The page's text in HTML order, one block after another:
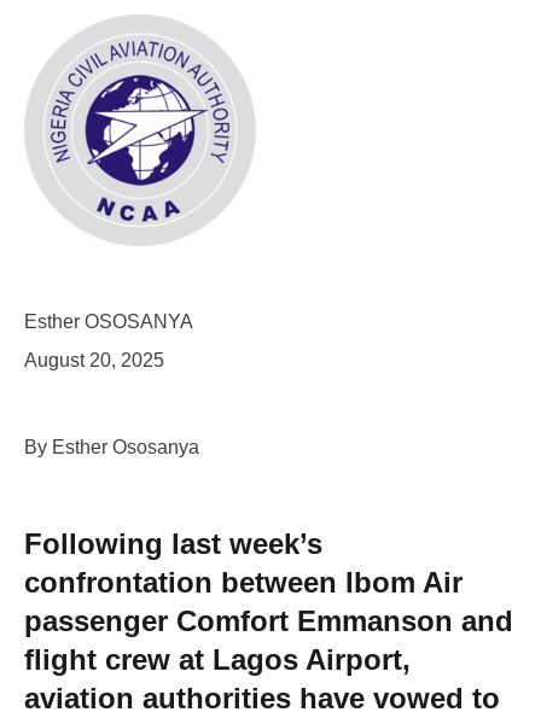
Esther OSOSANYA
August 20, 2025
By Esther Ososanya
Following last week’s
confrontation between Ibom Air
passenger Comfort Emmanson and
flight crew at Lagos Airport,
aviation authorities have vowed to